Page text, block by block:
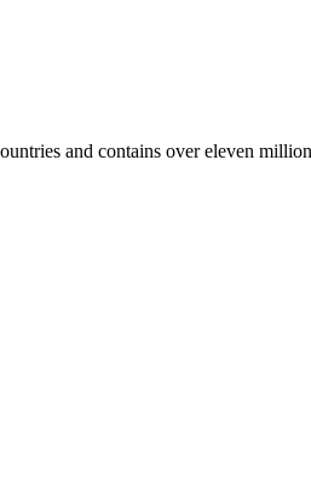
and contains over eleven